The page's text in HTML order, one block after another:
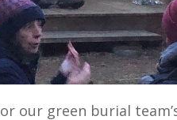
our green burial